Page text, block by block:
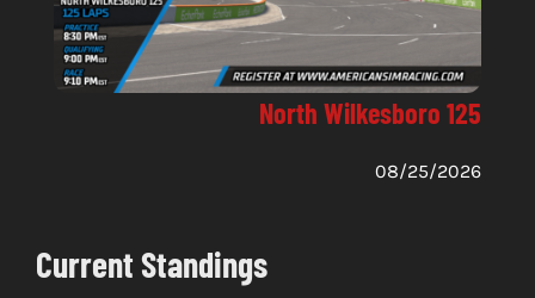
North Wilkesboro 125
08/25/2026
Current Standings